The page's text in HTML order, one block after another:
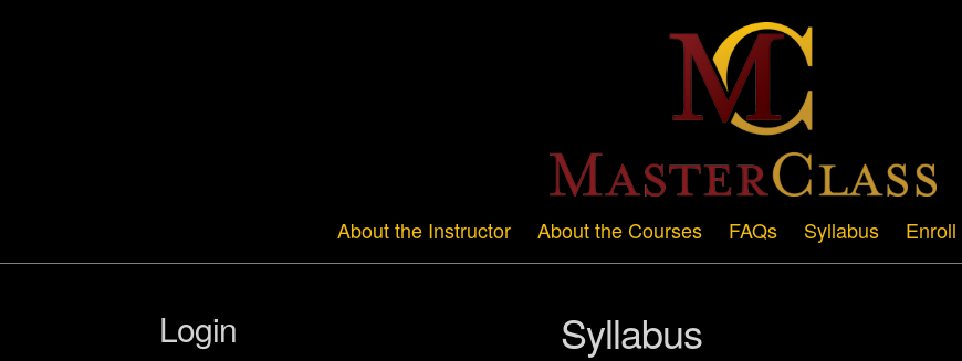
About the Instructor About the Courses FAQs Syllabus Enroll
Login Syllabus